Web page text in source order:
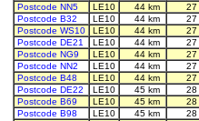
Postcode NN5
LE10 44 km
Postcode B32
LE10 44 km
Postcode WS10
LE10 44 km
Postcode DE21
LE10 44 km
Postcode NG9
LE10 44 km
Postcode NN2
LE10 44 km
Postcode B48
LE10 44 km
Postcode DE22
LE10 45 km
Postcode B69
LE10 45 km
Postcode B98
LE10 45 km